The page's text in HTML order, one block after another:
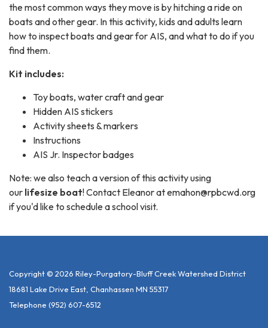
the most common ways they move is by hitching a ride on
boats and other gear. In this activity, kids and adults learn
how to inspect boats and gear for AIS, and what to do if you
find them.
Kit includes:
Toy boats, water craft and gear
Hidden AIS stickers
Activity sheets & markers
Instructions
AIS Jr. Inspector badges
Note: we also teach a version of this activity using
our lifesize boat! Contact Eleanor at emahon@rpbcwd.org
if you'd like to schedule a school visit.
Copyright © 2026 Riley-Purgatory-Bluff Creek Watershed District
18681 Lake Drive East, Chanhassen MN 55317
Telephone (952) 607-6512